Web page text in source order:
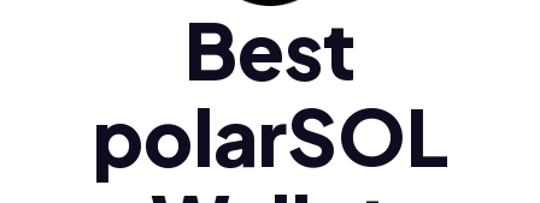
Polski (pl)
Ελληνικά (el)
Best
polarSOL